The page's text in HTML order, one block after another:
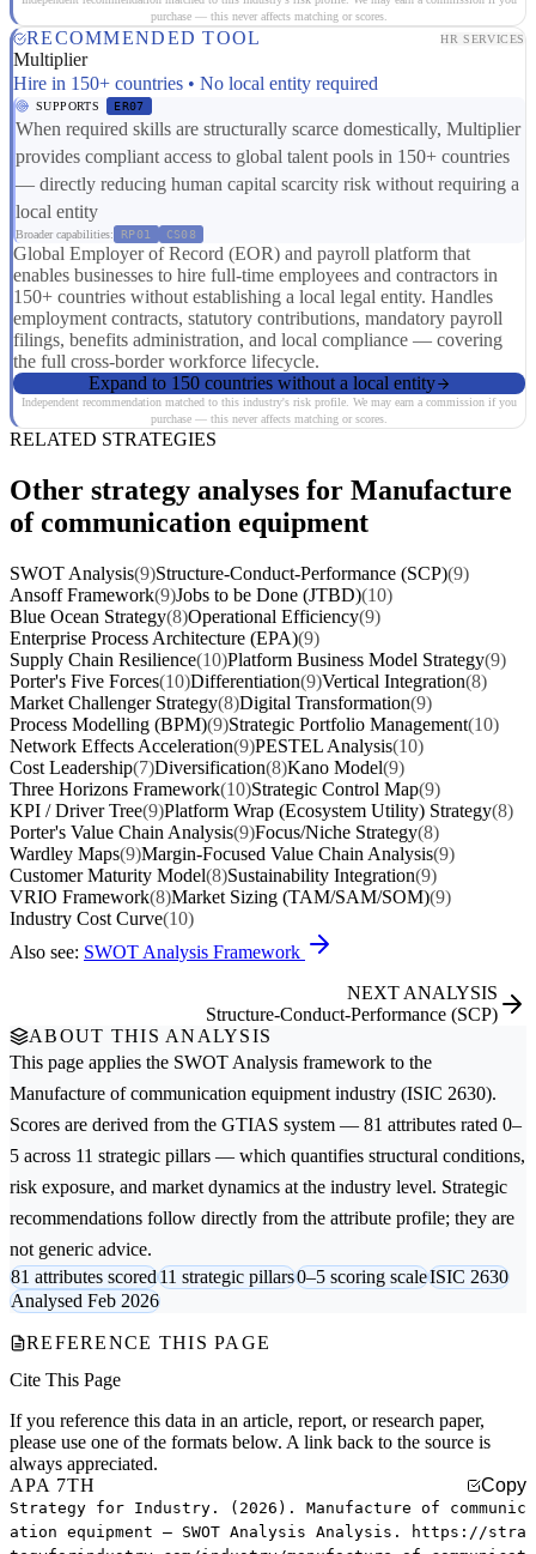
purchase — this never affects matching or scores.
RECOMMENDED TOOL HR SERVICES
Multiplier
Hire in 150+ countries • No local entity required
SUPPORTS ER07
When required skills are structurally scarce domestically, Multiplier
provides compliant access to global talent pools in 150+ countries
— directly reducing human capital scarcity risk without requiring a
local entity
Broader capabilities: RP01 CS08
Global Employer of Record (EOR) and payroll platform that
enables businesses to hire full-time employees and contractors in
150+ countries without establishing a local legal entity. Handles
employment contracts, statutory contributions, mandatory payroll
filings, benefits administration, and local compliance — covering
the full cross-border workforce lifecycle.
Expand to 150 countries without a local entity
Independent recommendation matched to this industry's risk profile. We may earn a commission if you
purchase — this never affects matching or scores.
RELATED STRATEGIES
Other strategy analyses for Manufacture
of communication equipment
SWOT Analysis(9)Structure-Conduct-Performance (SCP)(9)
Ansoff Framework(9)Jobs to be Done (JTBD)(10)
Blue Ocean Strategy(8)Operational Efficiency(9)
Enterprise Process Architecture (EPA)(9)
Supply Chain Resilience(10)Platform Business Model Strategy(9)
Porter's Five Forces(10)Differentiation(9)Vertical Integration(8)
Market Challenger Strategy(8)Digital Transformation(9)
Process Modelling (BPM)(9)Strategic Portfolio Management(10)
Network Effects Acceleration(9)PESTEL Analysis(10)
Cost Leadership(7)Diversification(8)Kano Model(9)
Three Horizons Framework(10)Strategic Control Map(9)
KPI / Driver Tree(9)Platform Wrap (Ecosystem Utility) Strategy(8)
Porter's Value Chain Analysis(9)Focus/Niche Strategy(8)
Wardley Maps(9)Margin-Focused Value Chain Analysis(9)
Customer Maturity Model(8)Sustainability Integration(9)
VRIO Framework(8)Market Sizing (TAM/SAM/SOM)(9)
Industry Cost Curve(10)
Also see: SWOT Analysis Framework
NEXT ANALYSIS
Structure-Conduct-Performance (SCP)
ABOUT THIS ANALYSIS
This page applies the SWOT Analysis framework to the
Manufacture of communication equipment industry (ISIC 2630).
Scores are derived from the GTIAS system — 81 attributes rated 0–
5 across 11 strategic pillars — which quantifies structural conditions,
risk exposure, and market dynamics at the industry level. Strategic
recommendations follow directly from the attribute profile; they are
not generic advice.
81 attributes scored11 strategic pillars0–5 scoring scaleISIC 2630
Analysed Feb 2026
REFERENCE THIS PAGE
Cite This Page
If you reference this data in an article, report, or research paper,
please use one of the formats below. A link back to the source is
always appreciated.
APA 7TH
Copy
Strategy for Industry. (2026). Manufacture of communic
ation equipment — SWOT Analysis Analysis. https://stra